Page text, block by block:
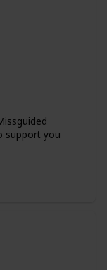
support you